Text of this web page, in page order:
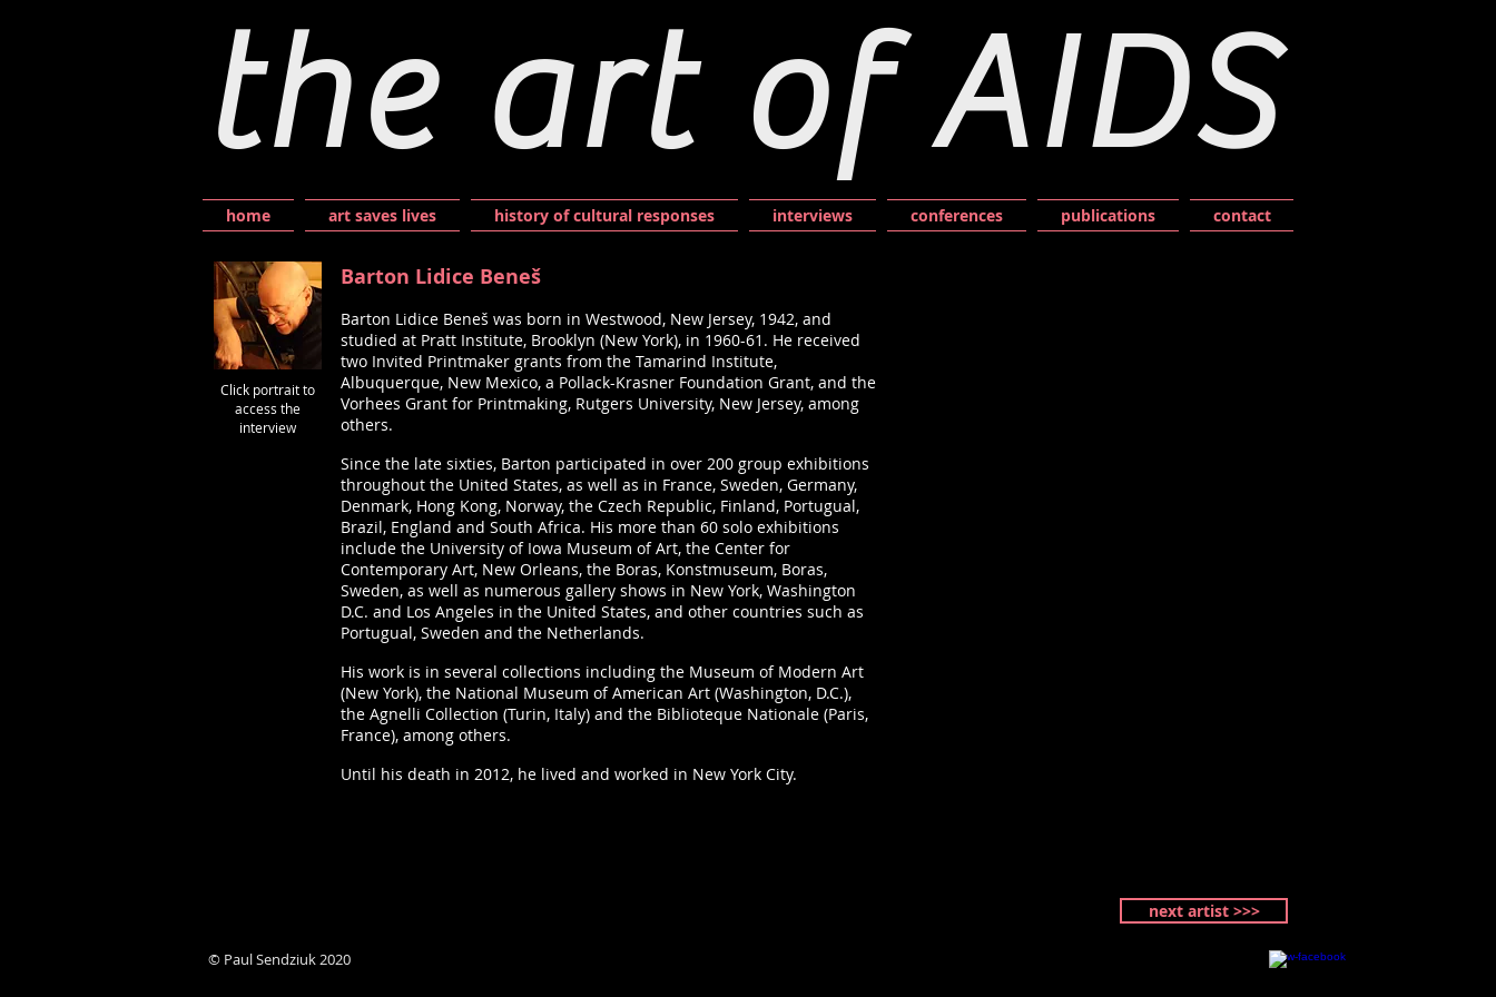
the art of AIDS
home art saves lives history of cultural responses interviews conferences publications contact
Click portrait to
access the
interview
Barton Lidice Beneš
Barton Lidice Beneš was born in Westwood, New Jersey, 1942, and
studied at Pratt Institute, Brooklyn (New York), in 1960-61. He received
two Invited Printmaker grants from the Tamarind Institute,
Albuquerque, New Mexico, a Pollack-Krasner Foundation Grant, and the
Vorhees Grant for Printmaking, Rutgers University, New Jersey, among
others.
Since the late sixties, Barton participated in over 200 group exhibitions
throughout the United States, as well as in France, Sweden, Germany,
Denmark, Hong Kong, Norway, the Czech Republic, Finland, Portugual,
Brazil, England and South Africa. His more than 60 solo exhibitions
include the University of Iowa Museum of Art, the Center for
Contemporary Art, New Orleans, the Boras, Konstmuseum, Boras,
Sweden, as well as numerous gallery shows in New York, Washington
D.C. and Los Angeles in the United States, and other countries such as
Portugual, Sweden and the Netherlands.
His work is in several collections including the Museum of Modern Art
(New York), the National Museum of American Art (Washington, D.C.),
the Agnelli Collection (Turin, Italy) and the Biblioteque Nationale (Paris,
France), among others.
Until his death in 2012, he lived and worked in New York City.
next artist >>>
© Paul Sendziuk 2020